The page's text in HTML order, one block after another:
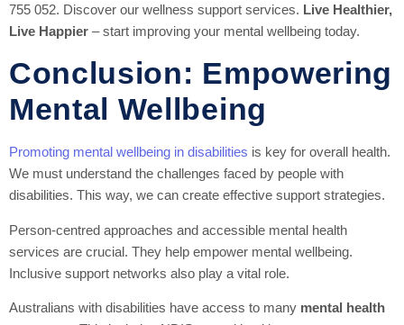
755 052. Discover our wellness support services. Live Healthier,
Live Happier – start improving your mental wellbeing today.
Conclusion: Empowering
Mental Wellbeing
Promoting mental wellbeing in disabilities is key for overall health.
We must understand the challenges faced by people with
disabilities. This way, we can create effective support strategies.
Person-centred approaches and accessible mental health
services are crucial. They help empower mental wellbeing.
Inclusive support networks also play a vital role.
Australians with disabilities have access to many mental health